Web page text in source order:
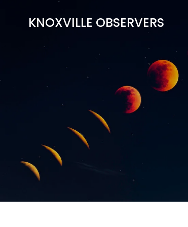
contentKNOXVILLE OBSERVERS